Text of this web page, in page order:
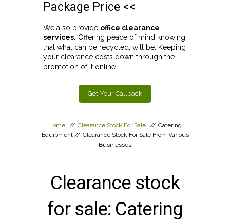
Package Price <<
We also provide office clearance
services. Offering peace of mind knowing
that what can be recycled, will be. Keeping
your clearance costs down through the
promotion of it online.
Get Your Callback
Home // Clearance Stock For Sale // Catering
Equipment // Clearance Stock For Sale From Various
Businesses
Clearance stock
for sale: Catering